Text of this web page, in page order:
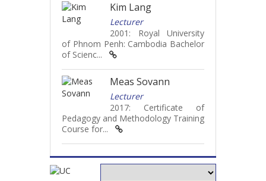
Kim Lang
Lecturer
2001: Royal University
of Phnom Penh: Cambodia Bachelor
of Scienc...
Meas Sovann
Lecturer
2017: Certificate of
Pedagogy and Methodology Training
Course for...